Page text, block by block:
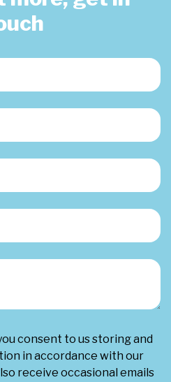
consent to us storing and
in accordance with our
receive occasional emails